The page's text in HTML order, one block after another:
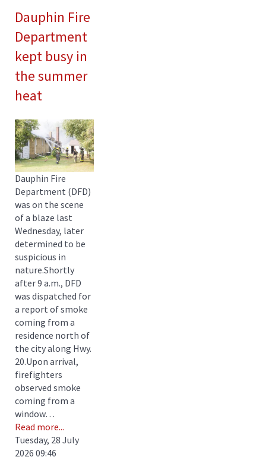
Dauphin Fire
Department
kept busy in
the summer
heat
Dauphin Fire
Department (DFD)
was on the scene
of a blaze last
Wednesday, later
determined to be
suspicious in
nature.Shortly
after 9 a.m., DFD
was dispatched for
a report of smoke
coming from a
residence north of
the city along Hwy.
20.Upon arrival,
firefighters
observed smoke
coming from a
window…
Read more...
Tuesday, 28 July
2026 09:46